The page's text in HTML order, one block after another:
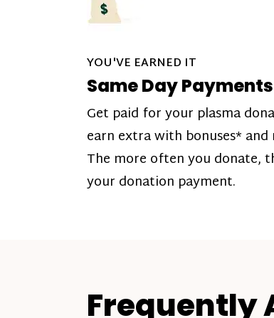
YOU'VE EARNED IT
Same Day Payments
Get paid for your plasma
earn extra with bonuses*
The more often you donate,
your donation payment.
Frequently